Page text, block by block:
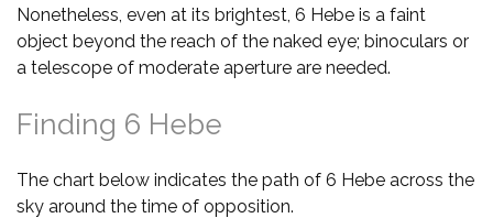
Nonetheless, even at its brightest, 6 Hebe is a faint
object beyond the reach of the naked eye; binoculars or
a telescope of moderate aperture are needed.
Finding 6 Hebe
The chart below indicates the path of 6 Hebe across the
sky around the time of opposition.